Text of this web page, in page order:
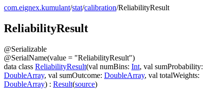
com.eignex.kumulant/stat/calibration/ReliabilityResult
ReliabilityResult
@Serializable
@SerialName(value = "ReliabilityResult")
data class ReliabilityResult(val numBins: Int, val sumProbability:
DoubleArray, val sumOutcome: DoubleArray, val totalWeights:
DoubleArray) : Result(source)